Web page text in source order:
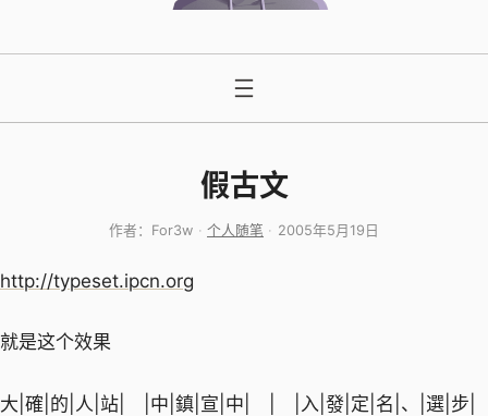
假古文
作者： For3w 个人随笔 2005年5月19日
http://typeset.ipcn.org
就是这个效果
大|確|的|人|站| |中|鎮|宣|中| | |入|發|定|名|、|選|步|